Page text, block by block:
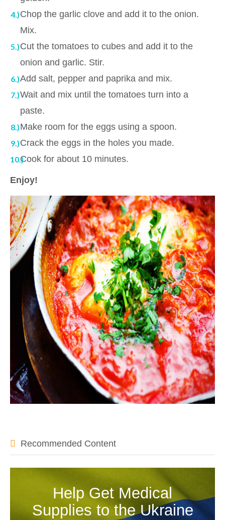
Chop the garlic clove and add it to the onion.
Mix.
Cut the tomatoes to cubes and add it to the
onion and garlic. Stir.
Add salt, pepper and paprika and mix.
Wait and mix until the tomatoes turn into a
paste.
Make room for the eggs using a spoon.
Crack the eggs in the holes you made.
Cook for about 10 minutes.
Enjoy!
Recommended Content
Help Get Medical
Supplies to the Ukraine